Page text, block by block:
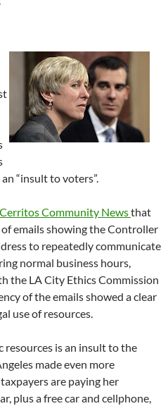
“insult to voters”.
Community Newsthat
emails showing the Controller
to repeatedly communicate
normal business hours,
the LA City Ethics Commission
of the emails showed a clear
use of resources.
resources is an insult to the
made even more
are paying her
plus a free car and cellphone,